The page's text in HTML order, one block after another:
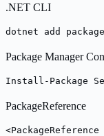
.NET CLI
dotnet add
Package Manager
Install-Package
PackageReference